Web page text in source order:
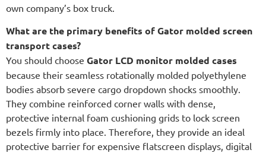
own company’s box truck.
What are the primary benefits of Gator molded screen
transport cases?
You should choose Gator LCD monitor molded cases
because their seamless rotationally molded polyethylene
bodies absorb severe cargo dropdown shocks smoothly.
They combine reinforced corner walls with dense,
protective internal foam cushioning grids to lock screen
bezels firmly into place. Therefore, they provide an ideal
protective barrier for expensive flatscreen displays, digital